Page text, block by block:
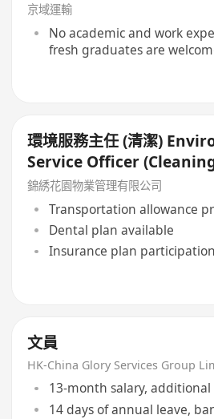
京域運輸
No academic and work
fresh graduates are
環境服務主任 (清潔)
Service Officer
錦綉花園物業管理有限公司
Transportation allowance
Dental plan available
Insurance plan participation
文員
HK-China Glory Services Group
13-month salary, additional
14 days of annual leave,